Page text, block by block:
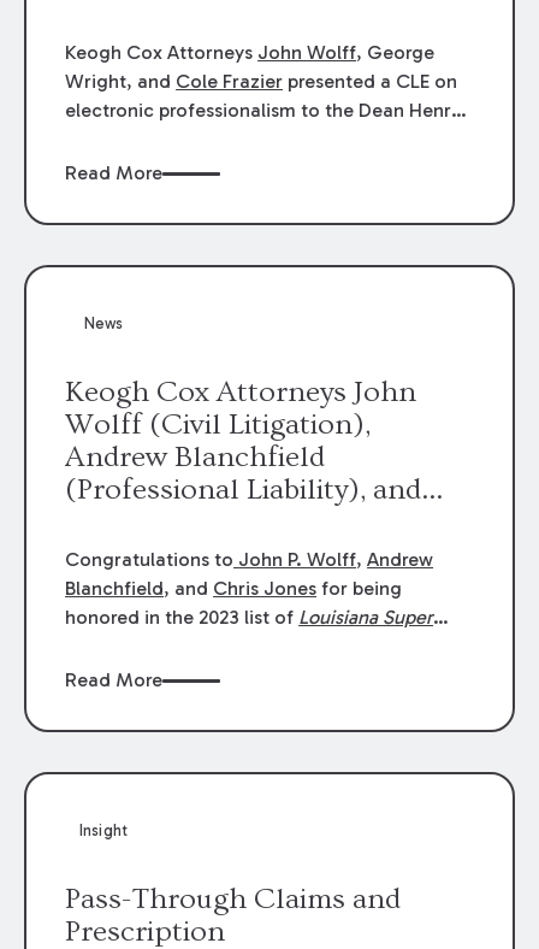
Keogh Cox Attorneys John Wolff, George
Wright, and Cole Frazier presented a CLE on
electronic professionalism to the Dean Henry
Read More
News
Keogh Cox Attorneys John
Wolff (Civil Litigation),
Andrew Blanchfield
(Professional Liability), and
were selected an 2023
Louisiana Super Lawyers.
George Wright was selected as
Congratulations to John P. Wolff,Andrew
Blanchfield, and Chris Jones for being
honored in the 2023 list of Louisiana Super
Litigation. Andrew was selected for
Class Action & Mass Torts. This selection is
achievement in legal practice. The Super
Read More
Insight
Pass-Through Claims and
Prescription